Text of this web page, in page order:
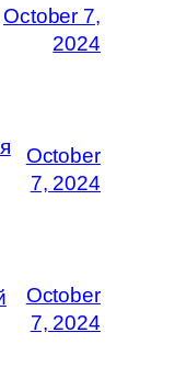
October 7,
2024
October
7, 2024
October
7, 2024